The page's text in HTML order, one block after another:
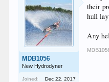
MDB1056
New Hydrodyner
Joined:
Dec 22, 2017
their
hull
Any